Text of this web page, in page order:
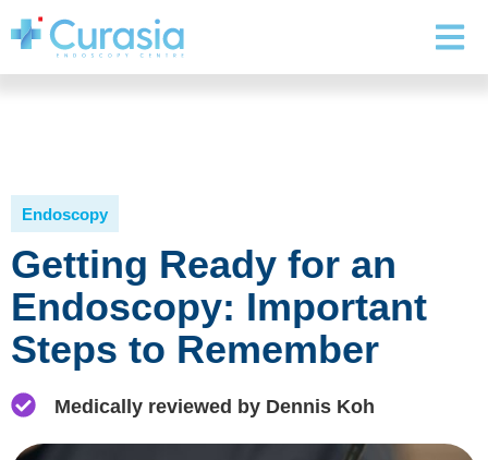
Endoscopy
Getting Ready for an
Endoscopy: Important
Steps to Remember
Medically reviewed by Dennis Koh